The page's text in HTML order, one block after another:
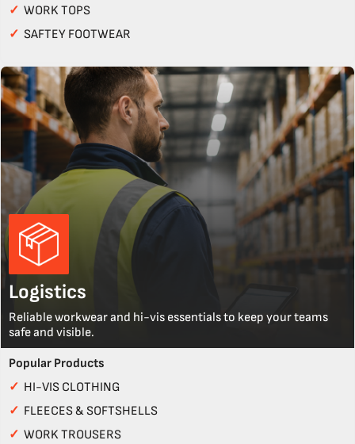
✓ WORK TOPS
✓ SAFTEY FOOTWEAR
Logistics
Reliable workwear and hi-vis essentials to keep your teams
safe and visible.
Popular Products
✓ HI-VIS CLOTHING
✓ FLEECES & SOFTSHELLS
✓ WORK TROUSERS